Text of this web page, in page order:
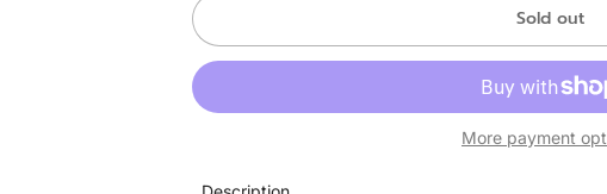
Sold out
More payment